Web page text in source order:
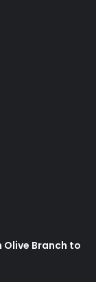
Olive Branch to